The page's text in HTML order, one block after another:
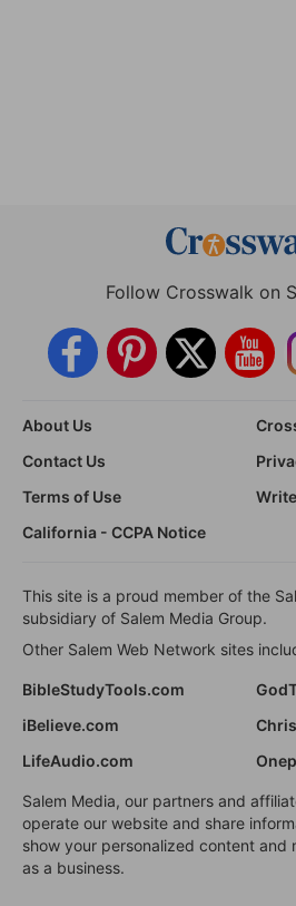
Follow Crosswalk on
About Us
Contact Us
Terms of Use
California - CCPA Notice
This site is a proud member of the
subsidiary of Salem Media Group.
Other Salem Web Network sites
BibleStudyTools.com
iBelieve.com
LifeAudio.com
Salem Media, our partners and
operate our website and share
show your personalized content and
as a business.